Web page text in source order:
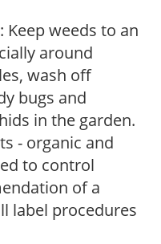
: Keep weeds to an
around
wash off
bugs and
in the garden.
- organic and
to control
of a
label procedures